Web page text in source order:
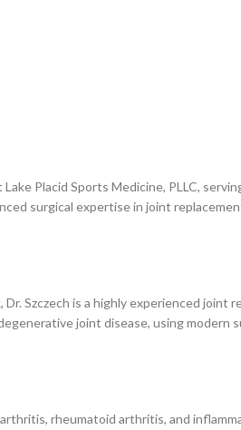
Placid Sports Medicine, PLLC,
surgical expertise in joint
Szczech is a highly experienced joint
joint disease, using modern
rheumatoid arthritis, and